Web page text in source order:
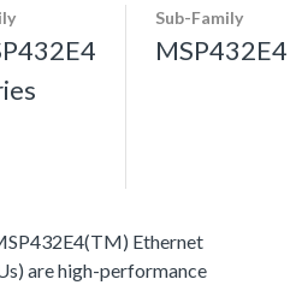
Sub-Family
MSP432E4
Ethernet
are high-performance